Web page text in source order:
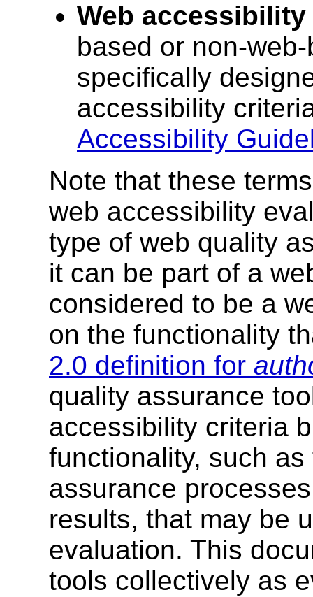
Web
based or non-
specifically
accessibility
Accessibility
Note that these
web accessibility
type of web quality
it can be part of a
considered to be a
on the functionality
2.0 definition for
quality assurance
accessibility criteria
functionality, such
assurance
results, that may be
evaluation. This
tools collectively as